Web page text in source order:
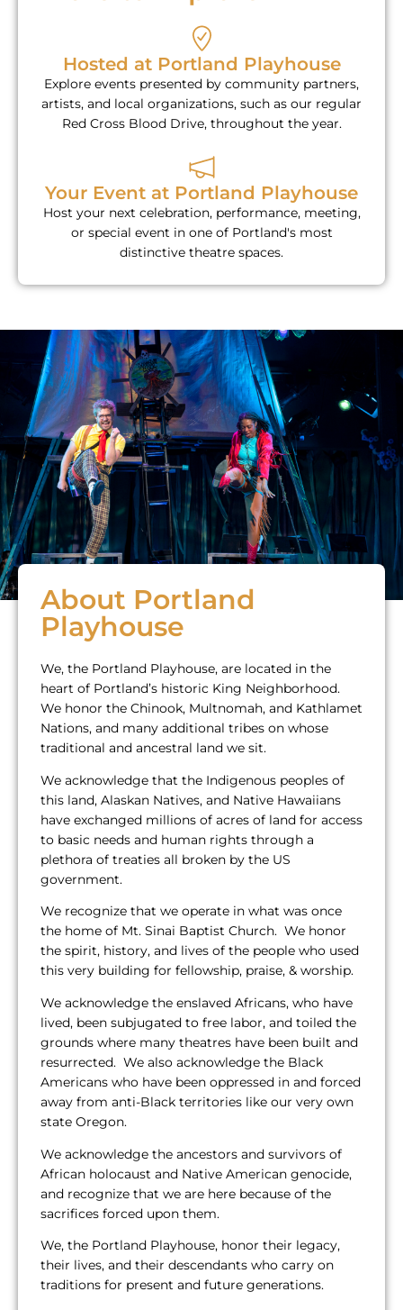
Hosted at Portland Playhouse
Explore events presented by community partners,
artists, and local organizations, such as our regular
Red Cross Blood Drive, throughout the year.
Your Event at Portland Playhouse
Host your next celebration, performance, meeting,
or special event in one of Portland's most
distinctive theatre spaces.
About Portland
Playhouse
We, the Portland Playhouse, are located in the
heart of Portland’s historic King Neighborhood.
We honor the Chinook, Multnomah, and Kathlamet
Nations, and many additional tribes on whose
traditional and ancestral land we sit.
We acknowledge that the Indigenous peoples of
this land, Alaskan Natives, and Native Hawaiians
have exchanged millions of acres of land for access
to basic needs and human rights through a
plethora of treaties all broken by the US
government.
We recognize that we operate in what was once
the home of Mt. Sinai Baptist Church. We honor
the spirit, history, and lives of the people who used
this very building for fellowship, praise, & worship.
We acknowledge the enslaved Africans, who have
lived, been subjugated to free labor, and toiled the
grounds where many theatres have been built and
resurrected. We also acknowledge the Black
Americans who have been oppressed in and forced
away from anti-Black territories like our very own
state Oregon.
We acknowledge the ancestors and survivors of
African holocaust and Native American genocide,
and recognize that we are here because of the
sacrifices forced upon them.
We, the Portland Playhouse, honor their legacy,
their lives, and their descendants who carry on
traditions for present and future generations.​